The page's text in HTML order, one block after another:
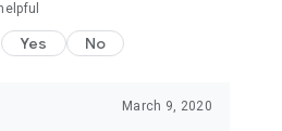
Yes No
March 9, 2020